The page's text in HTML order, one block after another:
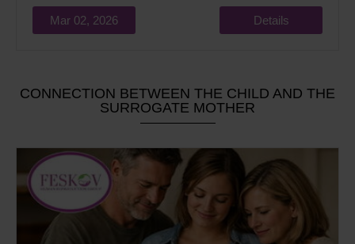
Mar 02, 2026 Details
CONNECTION BETWEEN THE CHILD AND THE
SURROGATE MOTHER